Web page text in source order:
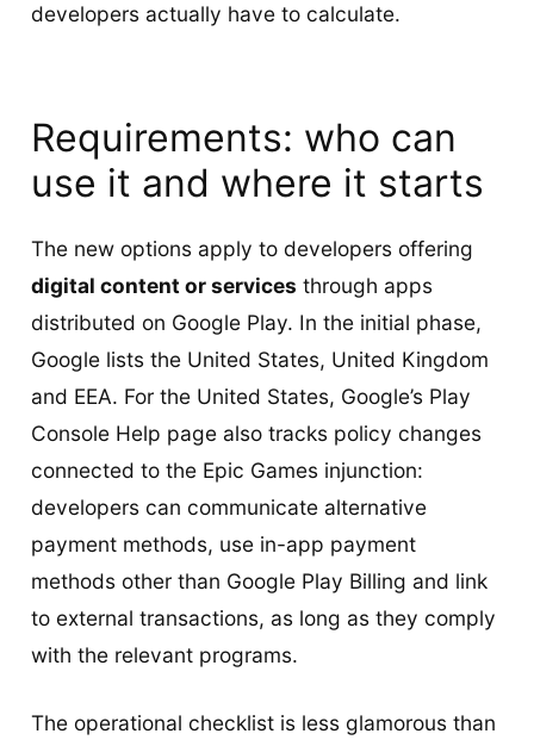
developers actually have to calculate.
Requirements: who can
use it and where it starts
The new options apply to developers offering
digital content or services through apps
distributed on Google Play. In the initial phase,
Google lists the United States, United Kingdom
and EEA. For the United States, Google’s Play
Console Help page also tracks policy changes
connected to the Epic Games injunction:
developers can communicate alternative
payment methods, use in-app payment
methods other than Google Play Billing and link
to external transactions, as long as they comply
with the relevant programs.
The operational checklist is less glamorous than